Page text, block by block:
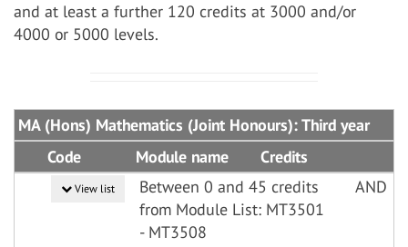
and at least a further 120 credits at 3000 and/or
4000 or 5000 levels.
MA (Hons) Mathematics (Joint Honours): Third year
Code
Module name Credits
View list
Between 0 and 45 credits
from Module List: MT3501
- MT3508
AND